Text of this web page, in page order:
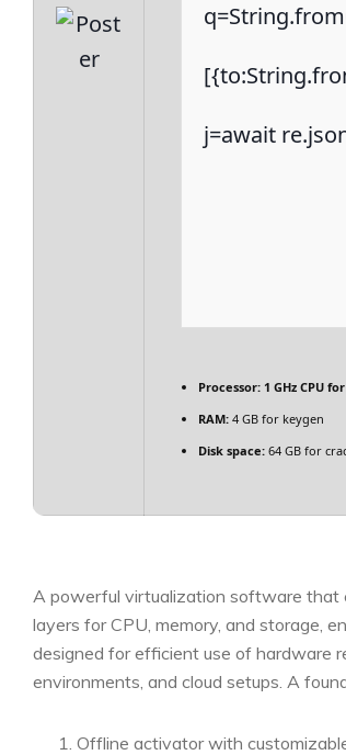
j=await
Processor: 1 GHz CPU
RAM: 4 GB for keygen
Disk space: 64 GB for
A powerful virtualization software that
layers for CPU, memory, and storage,
designed for efficient use of hardware
environments, and cloud setups. A
Offline activator with